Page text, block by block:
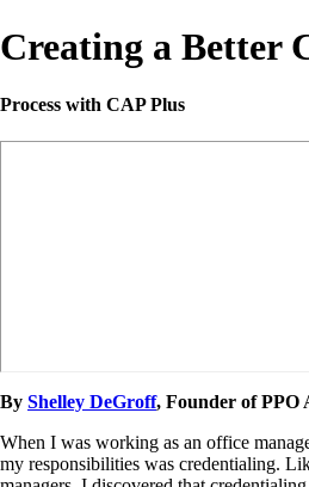
Creating a Better
Process with CAP Plus
By Shelley DeGroff, Founder of PPO
When I was working as an office
my responsibilities was credentialing.